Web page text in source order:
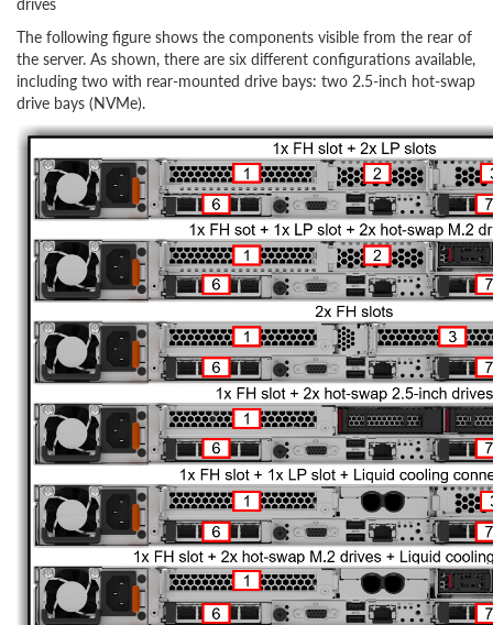
The following figure shows the components visible from the rear of
the server. As shown, there are six different configurations available,
including two with rear-mounted drive bays: two 2.5-inch hot-swap
drive bays (NVMe).